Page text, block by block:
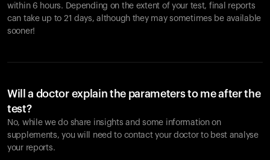
within 6 hours. Depending on the extent of your test, final reports
can take up to 21 days, although they may sometimes be available
sooner!
Will a doctor explain the parameters to me after the
test?
No, while we do share insights and some information on
supplements, you will need to contact your doctor to best analyse
your reports.